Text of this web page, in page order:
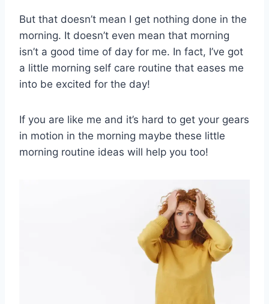
But that doesn’t mean I get nothing done in the
morning. It doesn’t even mean that morning
isn’t a good time of day for me. In fact, I’ve got
a little morning self care routine that eases me
into be excited for the day!
If you are like me and it’s hard to get your gears
in motion in the morning maybe these little
morning routine ideas will help you too!